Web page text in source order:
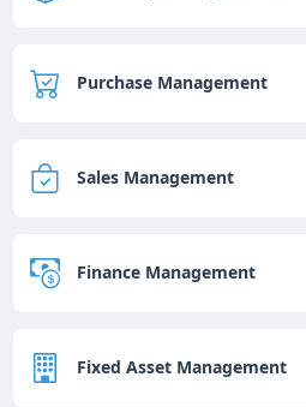
Purchase Management
Sales Management
Finance Management
Fixed Asset Management